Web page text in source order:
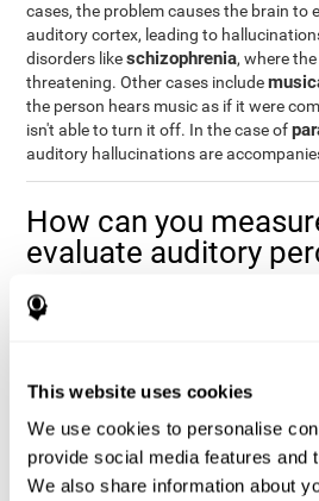
This website uses cookies
We use cookies to personalise
provide social media features and
We also share information about
cases, the problem causes the brain to
auditory cortex, leading to
disorders likeschizophrenia, where
threatening. Other cases include
the person hears music as if it were
isn't able to turn it off. In the case of
auditory hallucinations are
How can you
evaluate auditory
Auditory perception allows us to do
effectively and quickly. Our ability to
of great help in a variety of different
academic field, to know if a child
class, or if potential learning difficulties
perception, inmedical areas, to know
understands their medication and is